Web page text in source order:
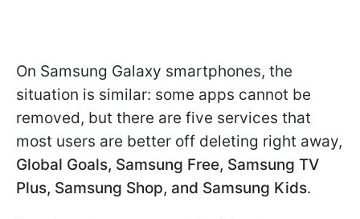
On Samsung Galaxy smartphones, the
situation is similar: some apps cannot be
removed, but there are five services that
most users are better off deleting right away,
Global Goals, Samsung Free, Samsung TV
Plus, Samsung Shop, and Samsung Kids.